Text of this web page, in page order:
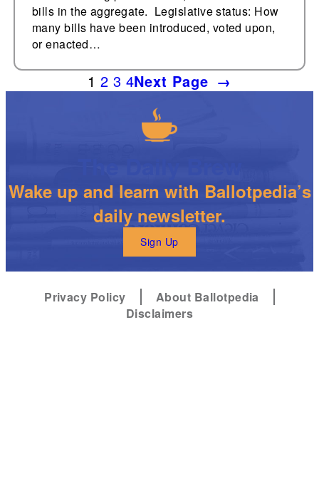
bills in the aggregate. Legislative status: How
many bills have been introduced, voted upon,
or enacted…
1 2 3 4Next Page →
Wake up and learn with Ballotpedia’s
daily newsletter.
Sign Up
Privacy Policy
About Ballotpedia
Disclaimers